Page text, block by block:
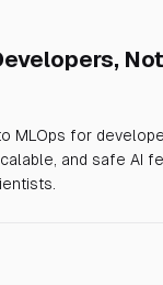
MLOps for
and safe AI